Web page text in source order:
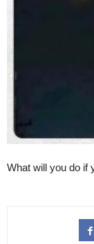
What will you do if